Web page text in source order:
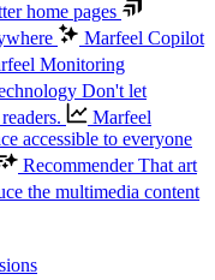
home pages
Marfeel Copilot
Monitoring
Don't let
Marfeel
accessible to everyone
Recommender That art
the multimedia content